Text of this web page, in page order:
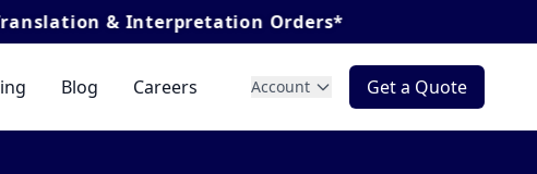
Interpretation Orders*
Blog Careers Account Get a Quote